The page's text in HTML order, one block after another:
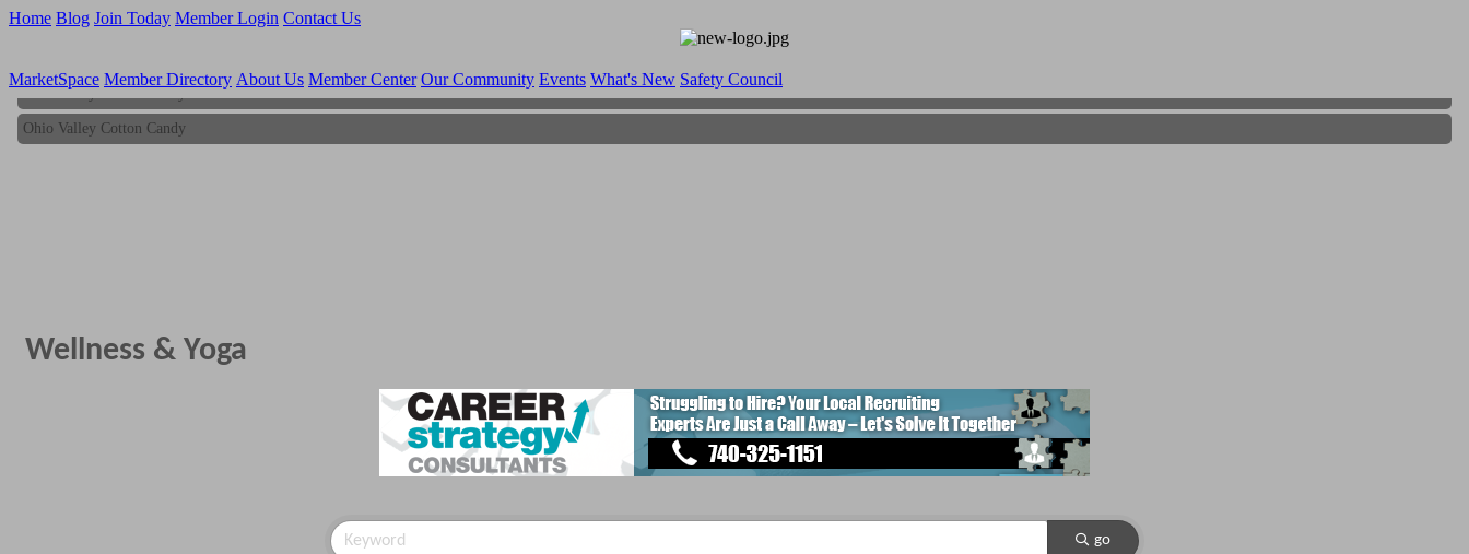
Home Blog Join Today Member Login Contact Us
MarketSpace Member Directory About Us Member Center Our Community Events What's New Safety Council
Ohio Valley Cotton Candy
Ohio Valley Cotton Candy
Wellness & Yoga
go